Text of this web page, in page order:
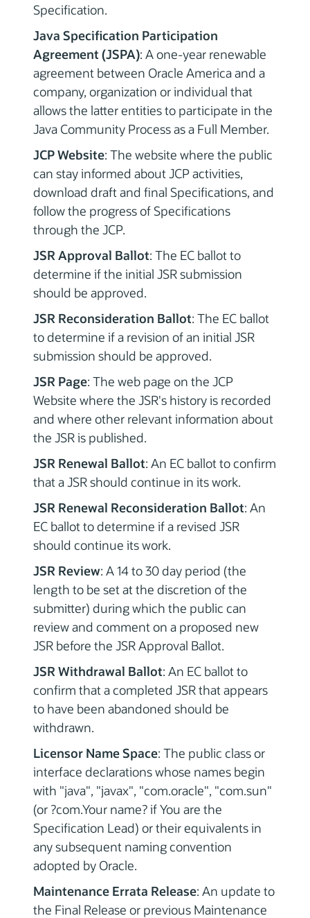
Specification.
Java Specification Participation
Agreement (JSPA): A one-year renewable
agreement between Oracle America and a
company, organization or individual that
allows the latter entities to participate in the
Java Community Process as a Full Member.
JCP Website: The website where the public
can stay informed about JCP activities,
download draft and final Specifications, and
follow the progress of Specifications
through the JCP.
JSR Approval Ballot: The EC ballot to
determine if the initial JSR submission
should be approved.
JSR Reconsideration Ballot: The EC ballot
to determine if a revision of an initial JSR
submission should be approved.
JSR Page: The web page on the JCP
Website where the JSR's history is recorded
and where other relevant information about
the JSR is published.
JSR Renewal Ballot: An EC ballot to confirm
that a JSR should continue in its work.
JSR Renewal Reconsideration Ballot: An
EC ballot to determine if a revised JSR
should continue its work.
JSR Review: A 14 to 30 day period (the
length to be set at the discretion of the
submitter) during which the public can
review and comment on a proposed new
JSR before the JSR Approval Ballot.
JSR Withdrawal Ballot: An EC ballot to
confirm that a completed JSR that appears
to have been abandoned should be
withdrawn.
Licensor Name Space: The public class or
interface declarations whose names begin
with "java", "javax", "com.oracle", "com.sun"
(or ?com.Your name? if You are the
Specification Lead) or their equivalents in
any subsequent naming convention
adopted by Oracle.
Maintenance Errata Release: An update to
the Final Release or previous Maintenance